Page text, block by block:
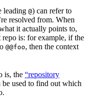
leading @) can refer to
resolved from. When
it actually points to,
is: for example, if the
@@foo, then the context
is, the “repository
used to find out which